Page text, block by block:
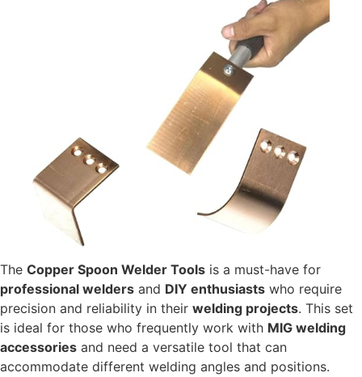
The Copper Spoon Welder Tools is a must-have for
professional welders and DIY enthusiasts who require
precision and reliability in their welding projects. This set
is ideal for those who frequently work with MIG welding
accessories and need a versatile tool that can
accommodate different welding angles and positions.